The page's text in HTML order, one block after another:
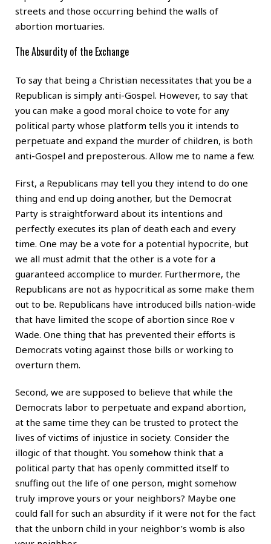
streets and those occurring behind the walls of
abortion mortuaries.
The Absurdity of the Exchange
To say that being a Christian necessitates that you be a
Republican is simply anti-Gospel. However, to say that
you can make a good moral choice to vote for any
political party whose platform tells you it intends to
perpetuate and expand the murder of children, is both
anti-Gospel and preposterous. Allow me to name a few.
First, a Republicans may tell you they intend to do one
thing and end up doing another, but the Democrat
Party is straightforward about its intentions and
perfectly executes its plan of death each and every
time. One may be a vote for a potential hypocrite, but
we all must admit that the other is a vote for a
guaranteed accomplice to murder. Furthermore, the
Republicans are not as hypocritical as some make them
out to be. Republicans have introduced bills nation-wide
that have limited the scope of abortion since Roe v
Wade. One thing that has prevented their efforts is
Democrats voting against those bills or working to
overturn them.
Second, we are supposed to believe that while the
Democrats labor to perpetuate and expand abortion,
at the same time they can be trusted to protect the
lives of victims of injustice in society. Consider the
illogic of that thought. You somehow think that a
political party that has openly committed itself to
snuffing out the life of one person, might somehow
truly improve yours or your neighbors? Maybe one
could fall for such an absurdity if it were not for the fact
that the unborn child in your neighbor’s womb is also